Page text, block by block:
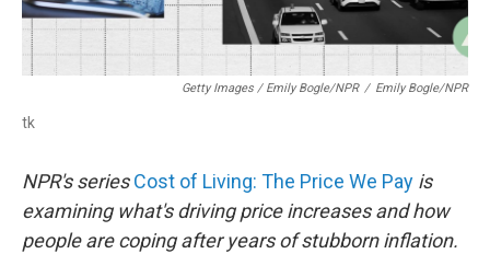
Getty Images / Emily Bogle/NPR / Emily Bogle/NPR
tk
NPR's seriesCost of Living: The Price We Pay is
examining what's driving price increases and how
people are coping after years of stubborn inflation.